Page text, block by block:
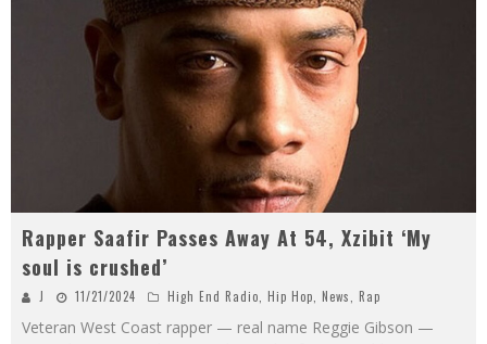
Rapper Saafir Passes Away At 54, Xzibit ‘My
soul is crushed’
J 11/21/2024 High End Radio, Hip Hop, News, Rap
Veteran West Coast rapper — real name Reggie Gibson —